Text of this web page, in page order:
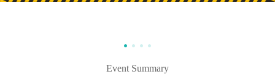
Event Summary